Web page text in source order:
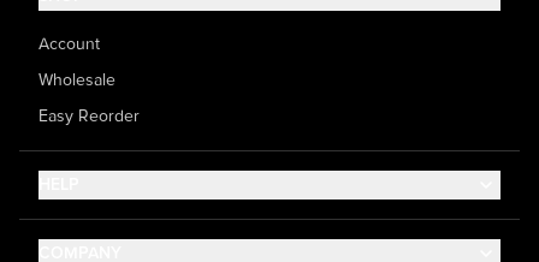
Account
Wholesale
Easy Reorder